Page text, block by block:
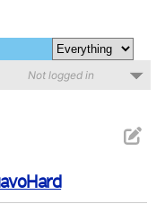
Not logged in